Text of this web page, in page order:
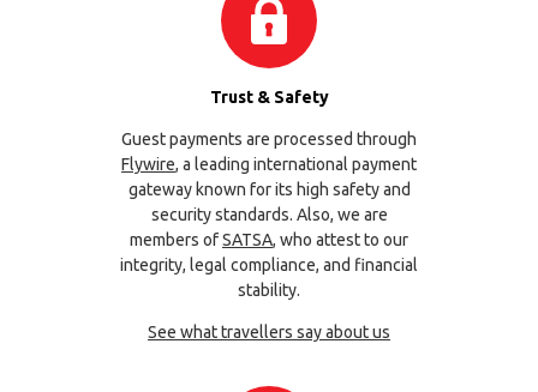
Trust & Safety
Guest payments are processed through
Flywire, a leading international payment
gateway known for its high safety and
security standards. Also, we are
members ofSATSA, who attest to our
integrity, legal compliance, and financial
stability.
See what travellers say about us